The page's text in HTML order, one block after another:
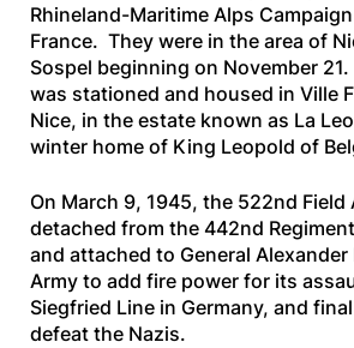
Rhineland-Maritime Alps
France. They were in the area of
Sospel beginning on November
was stationed and housed in Ville
Nice, in the estate known as La
winter home of King Leopold of
On March 9, 1945, the 522nd
detached from the 442nd
and attached to General Alexander
Army to add fire power for its
Siegfried Line in Germany, and
defeat the Nazis.